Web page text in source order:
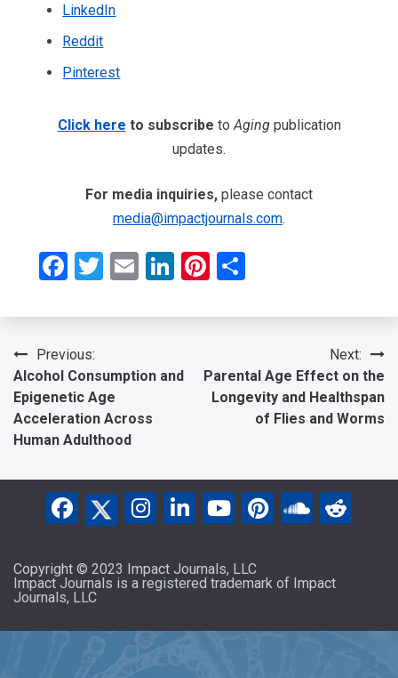
LinkedIn
Reddit
Pinterest
Click here to subscribe toAgingpublication
updates.
For media inquiries, please contact
media@impactjournals.com.
Facebook
Twitter
EmailLinkedIn
Pinterest
Post
navigation
Previous:
Alcohol Consumption and
Epigenetic Age
Acceleration Across
Human Adulthood
Next:
Parental Age Effect on the
Longevity and Healthspan
of Flies and Worms
Copyright © 2023 Impact Journals, LLC
Impact Journals is a registered trademark of Impact
Journals, LLC